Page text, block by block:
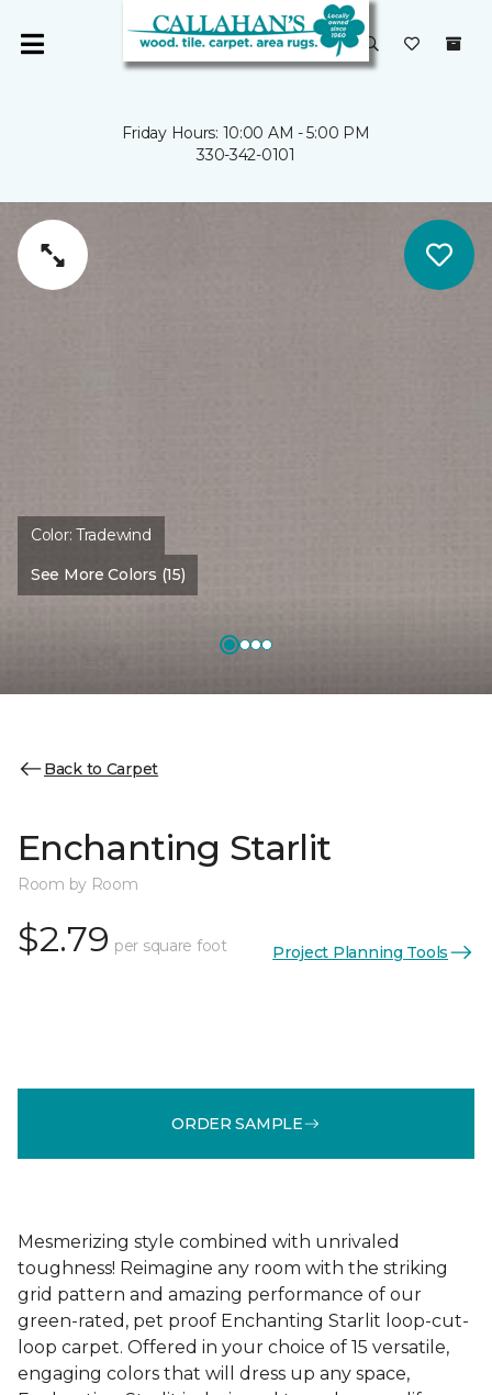
Friday Hours: 10:00 AM - 5:00 PM
330-342-0101
Color:Tradewind
See More Colors (15)
Back to Carpet
Enchanting Starlit
Room by Room
$2.79 per square foot Project Planning Tools
ORDER SAMPLE
Mesmerizing style combined with unrivaled
toughness! Reimagine any room with the striking
grid pattern and amazing performance of our
green-rated, pet proof Enchanting Starlit loop-cut-
loop carpet. Offered in your choice of 15 versatile,
engaging colors that will dress up any space,